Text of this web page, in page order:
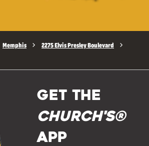
Memphis 2275 Elvis Presley Boulevard
GET THE
Church's®
APP